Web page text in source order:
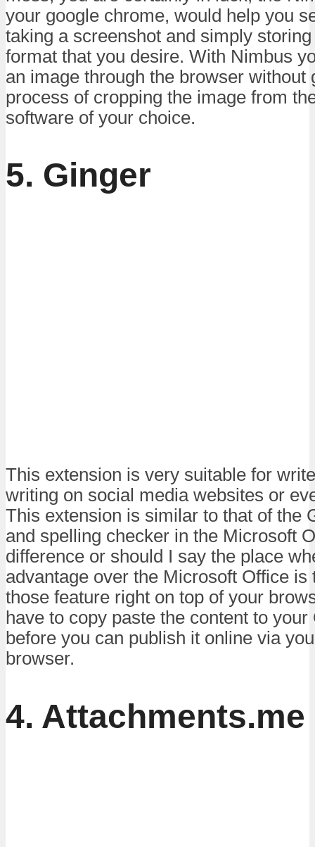
your google chrome, would help you
taking a screenshot and simply
format that you desire. With Nimbus
an image through the browser without
process of cropping the image from
software of your choice.
5. Ginger
This extension is very suitable for
writing on social media websites or
This extension is similar to that of the
and spelling checker in the Microsoft
difference or should I say the place
advantage over the Microsoft Office is
those feature right on top of your
have to copy paste the content to
before you can publish it online via
browser.
4. Attachments.me